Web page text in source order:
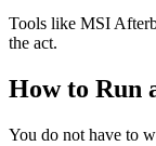
Tools like MSI
the act.
How to Run
You do not have to